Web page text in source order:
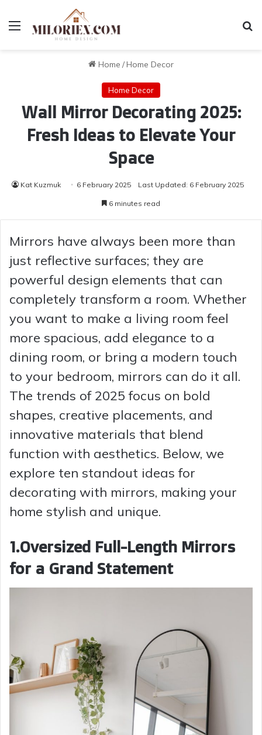
Menu
Home /Home Decor
Home Decor
Wall Mirror Decorating 2025:
Fresh Ideas to Elevate Your
Space
Kat Kuzmuk 6 February 2025 Last Updated: 6 February 2025
6 minutes read
Mirrors have always been more than
just reflective surfaces; they are
powerful design elements that can
completely transform a room. Whether
you want to make a living room feel
more spacious, add elegance to a
dining room, or bring a modern touch
to your bedroom, mirrors can do it all.
The trends of 2025 focus on bold
shapes, creative placements, and
innovative materials that blend
function with aesthetics. Below, we
explore ten standout ideas for
decorating with mirrors, making your
home stylish and unique.
1.Oversized Full-Length Mirrors
for a Grand Statement